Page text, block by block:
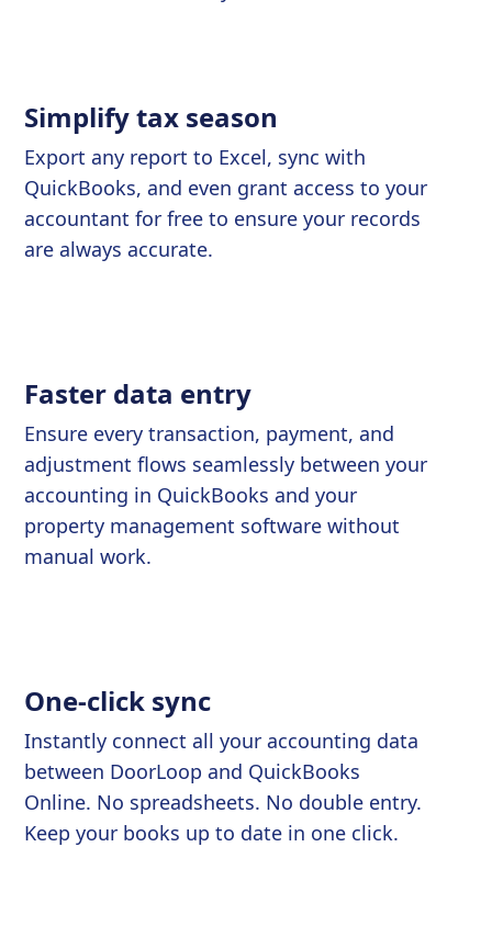
Simplify tax season
Export any report to Excel, sync with
QuickBooks, and even grant access to your
accountant for free to ensure your records
are always accurate.
Faster data entry
Ensure every transaction, payment, and
adjustment flows seamlessly between your
accounting in QuickBooks and your
property management software without
manual work.
One-click sync
Instantly connect all your accounting data
between DoorLoop and QuickBooks
Online. No spreadsheets. No double entry.
Keep your books up to date in one click.